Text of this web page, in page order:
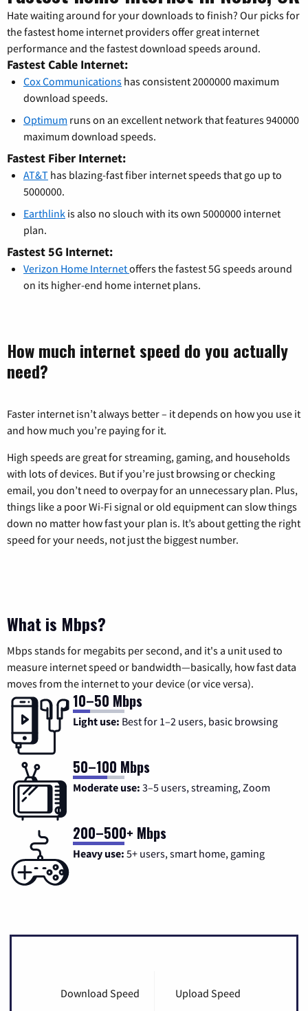
Hate waiting around for your downloads to finish? Our picks for
the fastest home internet providers offer great internet
performance and the fastest download speeds around.
Fastest Cable Internet:
Cox Communications has consistent 2000000 maximum
download speeds.
Optimum runs on an excellent network that features 940000
maximum download speeds.
Fastest Fiber Internet:
AT&T has blazing-fast fiber internet speeds that go up to
5000000.
Earthlink is also no slouch with its own 5000000 internet
plan.
Fastest 5G Internet:
Verizon Home Internetoffers the fastest 5G speeds around
on its higher-end home internet plans.
How much internet speed do you actually
need?
Faster internet isn’t always better – it depends on how you use it
and how much you’re paying for it.
High speeds are great for streaming, gaming, and households
with lots of devices. But if you’re just browsing or checking
email, you don’t need to overpay for an unnecessary plan. Plus,
things like a poor Wi-Fi signal or old equipment can slow things
down no matter how fast your plan is. It’s about getting the right
speed for your needs, not just the biggest number.
What is Mbps?
Mbps stands for megabits per second, and it's a unit used to
measure internet speed or bandwidth—basically, how fast data
moves from the internet to your device (or vice versa).
10–50 Mbps
Light use: Best for 1–2 users, basic browsing
50–100 Mbps
Moderate use: 3–5 users, streaming, Zoom
200–500+ Mbps
Heavy use: 5+ users, smart home, gaming
Download Speed Upload Speed